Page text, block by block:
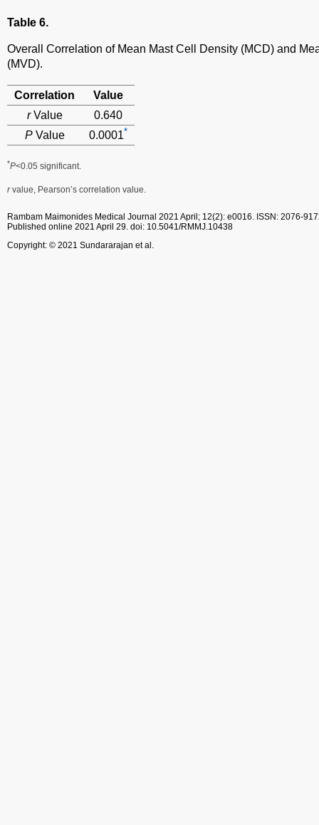
Table 6.
Overall Correlation of Mean Mast Cell Density (MCD) and
(MVD).
Correlation
Value
rValue
0.640
PValue 0.0001*
*P<0.05 significant.
rvalue, Pearson’s correlation value.
Rambam Maimonides Medical Journal 2021 April; 12(2): e0016. ISSN: 2076-
Published online 2021 April 29. doi: 10.5041/RMMJ.10438
Copyright: © 2021 Sundararajan et al.